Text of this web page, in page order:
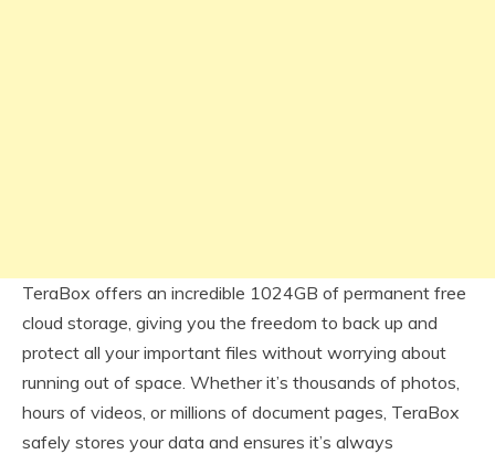
TeraBox offers an incredible 1024GB of permanent free
cloud storage, giving you the freedom to back up and
protect all your important files without worrying about
running out of space. Whether it’s thousands of photos,
hours of videos, or millions of document pages, TeraBox
safely stores your data and ensures it’s always